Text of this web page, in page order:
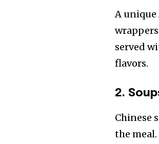
A unique
served
flavors.
2.
Chinese
the